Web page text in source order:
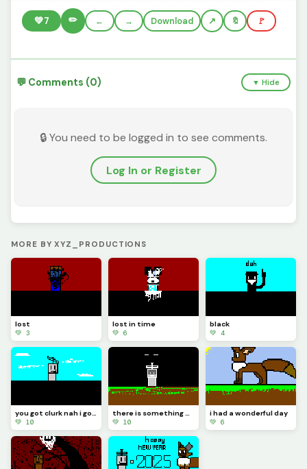
💚7 ✏️ ← → Download 🔖 🚩
💬 Comments (0) ▼ Hide
🔒 You need to be logged in to see comments.
Log In or Register
MORE BY XYZ_PRODUCTIONS
lost
💚 3
lost in time
💚 6
black
💚 4
you got clurk nah i got tlem
💚 10
there is something wrong about tlem
💚 10
i had a wonderful day
💚 6